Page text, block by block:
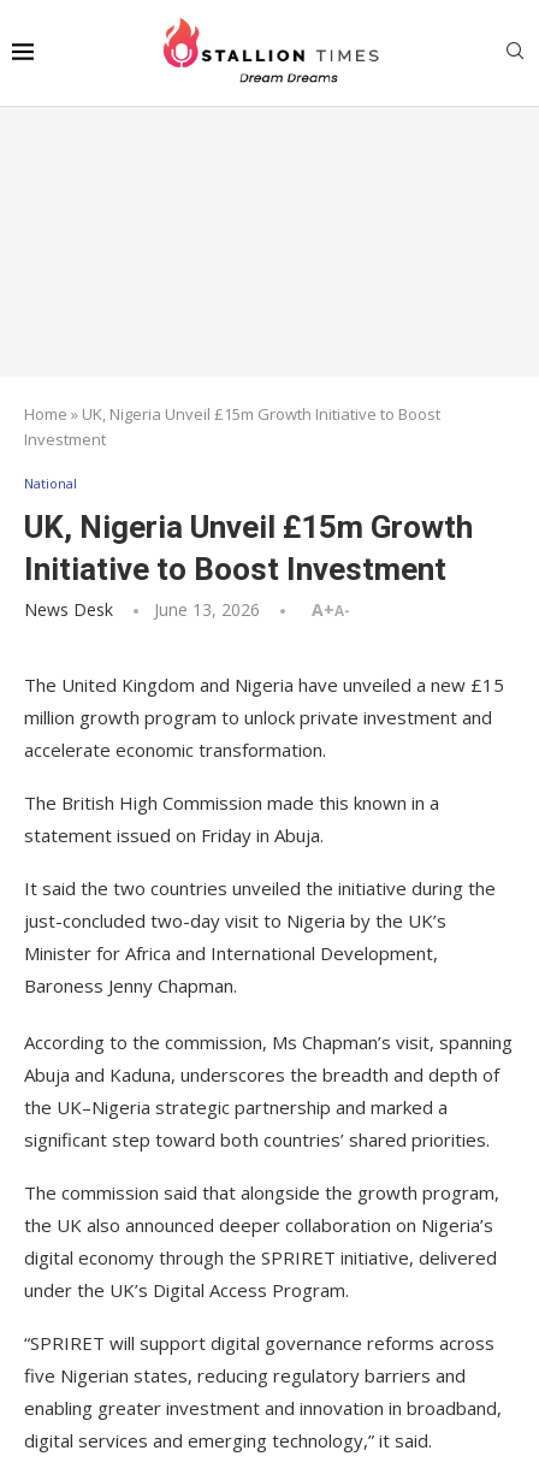
Home » UK, Nigeria Unveil £15m Growth Initiative to Boost
Investment
National
UK, Nigeria Unveil £15m Growth
Initiative to Boost Investment
News Desk June 13, 2026 A+A-
The United Kingdom and Nigeria have unveiled a new £15
million growth program to unlock private investment and
accelerate economic transformation.
The British High Commission made this known in a
statement issued on Friday in Abuja.
It said the two countries unveiled the initiative during the
just-concluded two-day visit to Nigeria by the UK’s
Minister for Africa and International Development,
Baroness Jenny Chapman.
According to the commission, Ms Chapman’s visit, spanning
Abuja and Kaduna, underscores the breadth and depth of
the UK–Nigeria strategic partnership and marked a
significant step toward both countries’ shared priorities.
The commission said that alongside the growth program,
the UK also announced deeper collaboration on Nigeria’s
digital economy through the SPRIRET initiative, delivered
under the UK’s Digital Access Program.
“SPRIRET will support digital governance reforms across
five Nigerian states, reducing regulatory barriers and
enabling greater investment and innovation in broadband,
digital services and emerging technology,” it said.